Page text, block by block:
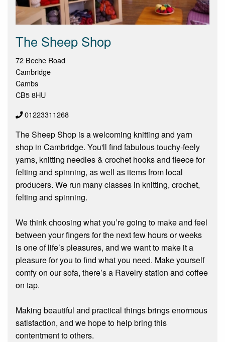
The Sheep Shop
72 Beche Road
Cambridge
Cambs
CB5 8HU
01223311268
The Sheep Shop is a welcoming knitting and yarn
shop in Cambridge. You'll find fabulous touchy-feely
yarns, knitting needles & crochet hooks and fleece for
felting and spinning, as well as items from local
producers. We run many classes in knitting, crochet,
felting and spinning.
We think choosing what you’re going to make and feel
between your fingers for the next few hours or weeks
is one of life’s pleasures, and we want to make it a
pleasure for you to find what you need. Make yourself
comfy on our sofa, there’s a Ravelry station and coffee
on tap.
Making beautiful and practical things brings enormous
satisfaction, and we hope to help bring this
contentment to others.